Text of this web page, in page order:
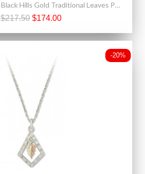
Landstrom's® 10K Black Hills Gold Traditional Leaves Pendant
$217.50 $174.00
-20%